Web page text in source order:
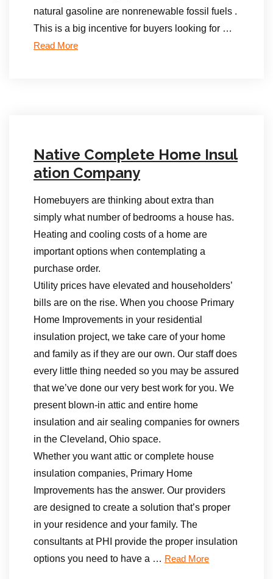
natural gasoline are nonrenewable fossil fuels .
This is a big incentive for buyers looking for …
Read More
Native Complete Home Insul
ation Company
Homebuyers are thinking about extra than
simply what number of bedrooms a house has.
Heating and cooling costs of a home are
important options when contemplating a
purchase order.
Utility prices have elevated and householders’
bills are on the rise. When you choose Primary
Home Improvements in your residential
insulation project, we take care of your home
and family as if they are our own. Our staff does
every little thing needed so you may be assured
that we’ve done our very best work for you. We
present blown-in attic and entire home
insulation and air sealing companies for owners
in the Cleveland, Ohio space.
Whether you want attic or complete house
insulation companies, Primary Home
Improvements has the answer. Our providers
are designed to create a solution that’s proper
in your residence and your family. The
consultants at PHI provide the proper insulation
options you need to have a … Read More